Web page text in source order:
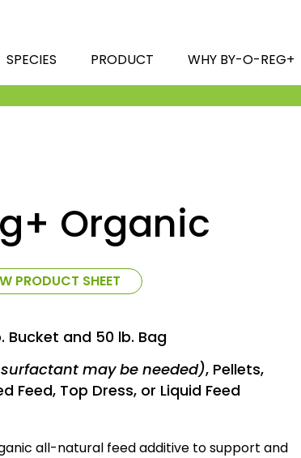
SPECIES PRODUCT WHY BY-O-REG+
Organic
PRODUCT SHEET
Bucket and 50 lb. Bag
may be needed), Pellets,
Feed, Top Dress, or Liquid Feed
all-natural feed additive to support and